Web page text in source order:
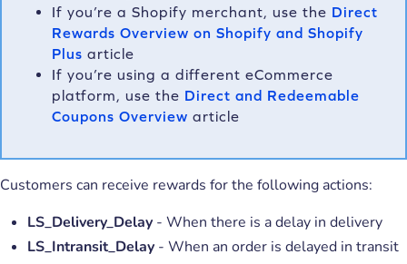
If you’re a Shopify merchant, use the Direct
Rewards Overview on Shopify and Shopify
Plus article
If you’re using a different eCommerce
platform, use the Direct and Redeemable
Coupons Overview article
Customers can receive rewards for the following actions:
LS_Delivery_Delay - When there is a delay in delivery
LS_Intransit_Delay - When an order is delayed in transit